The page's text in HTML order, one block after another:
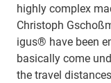
highly complex
Christoph
igus® have been
basically come
the travel